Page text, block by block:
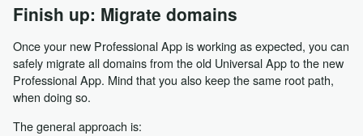
Finish up: Migrate domains
Once your new Professional App is working as expected, you can
safely migrate all domains from the old Universal App to the new
Professional App. Mind that you also keep the same root path,
when doing so.
The general approach is: